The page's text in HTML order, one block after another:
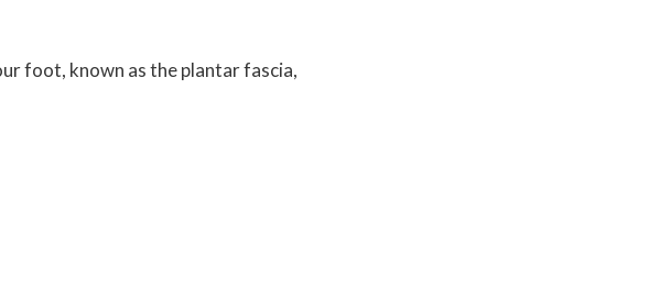
foot, known as the plantar fascia,